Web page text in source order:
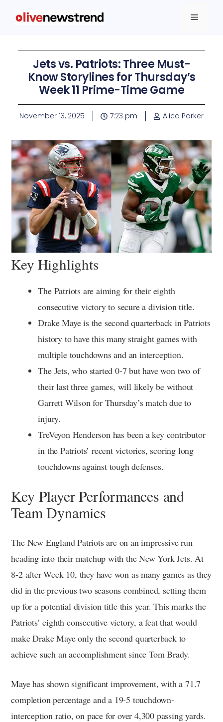
Jets vs. Patriots: Three Must-
Know Storylines for Thursday’s
Week 11 Prime-Time Game
November 13, 2025 7:23 pm Alica Parker
Key Highlights
The Patriots are aiming for their eighth
consecutive victory to secure a division title.
Drake Maye is the second quarterback in Patriots
history to have this many straight games with
multiple touchdowns and an interception.
The Jets, who started 0-7 but have won two of
their last three games, will likely be without
Garrett Wilson for Thursday’s match due to
injury.
TreVeyon Henderson has been a key contributor
in the Patriots’ recent victories, scoring long
touchdowns against tough defenses.
Key Player Performances and
Team Dynamics
The New England Patriots are on an impressive run
heading into their matchup with the New York Jets. At
8-2 after Week 10, they have won as many games as they
did in the previous two seasons combined, setting them
up for a potential division title this year. This marks the
Patriots’ eighth consecutive victory, a feat that would
make Drake Maye only the second quarterback to
achieve such an accomplishment since Tom Brady.
Maye has shown significant improvement, with a 71.7
completion percentage and a 19-5 touchdown-
interception ratio, on pace for over 4,300 passing yards.